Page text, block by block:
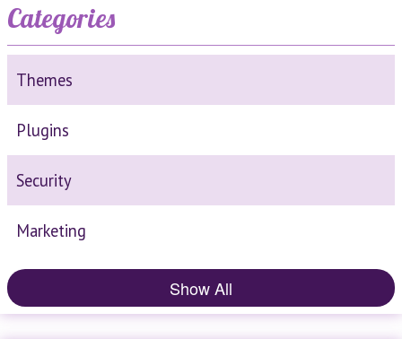
Categories
Themes
Plugins
Security
Marketing
Show All